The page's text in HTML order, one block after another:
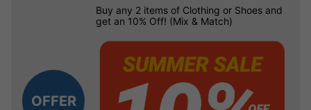
OFFER
Buy any 2 items of Clothing or Shoes and
get an 10% Off! (Mix & Match)